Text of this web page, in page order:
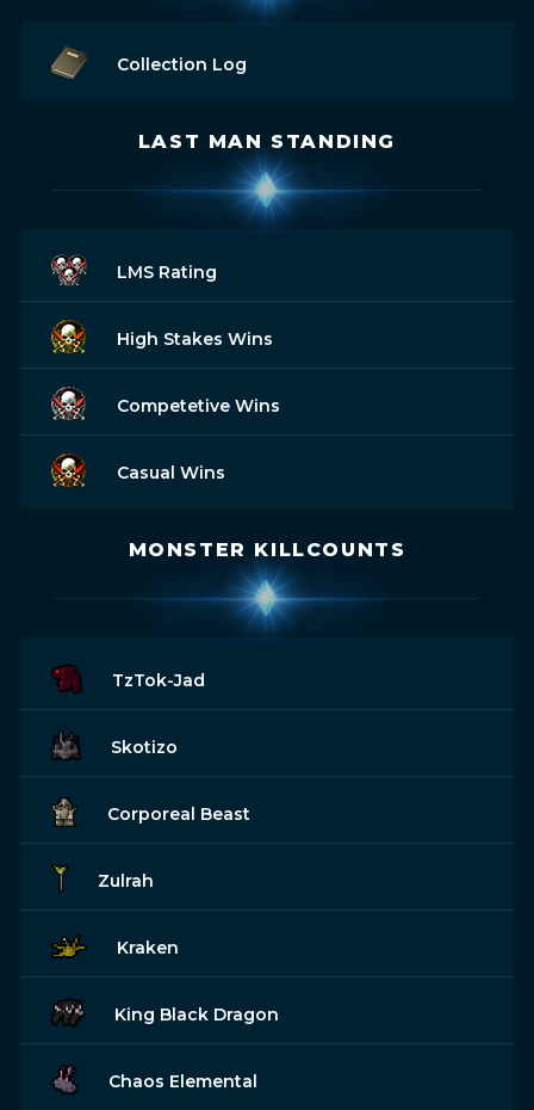
Collection Log
LAST MAN STANDING
LMS Rating
High Stakes Wins
Competetive Wins
Casual Wins
MONSTER KILLCOUNTS
TzTok-Jad
Skotizo
Corporeal Beast
Zulrah
Kraken
King Black Dragon
Chaos Elemental